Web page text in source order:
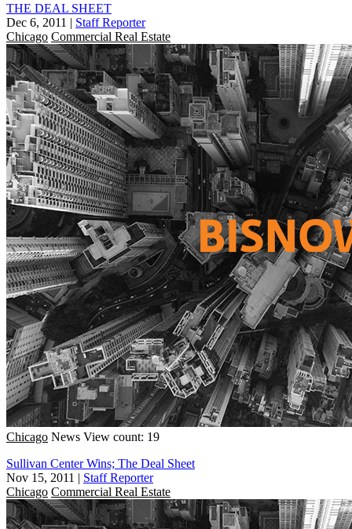
THE DEAL SHEET
Dec 6, 2011 | Staff Reporter
Chicago Commercial Real Estate
Chicago News View count: 19
Sullivan Center Wins; The Deal Sheet
Nov 15, 2011 | Staff Reporter
Chicago Commercial Real Estate